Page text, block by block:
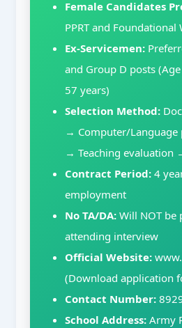
Female Candidates
PPRT and
Ex-Servicemen:
and Group D posts
57 years)
Selection Method:
→ Computer/Language
→ Teaching evaluation
Contract Period:4
employment
No TA/DA:Will NOT be
attending interview
Official Website:
(Download application
Contact Number:
School Address:Army